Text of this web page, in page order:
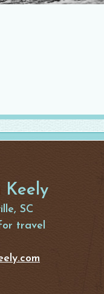
Keely
SC
travel